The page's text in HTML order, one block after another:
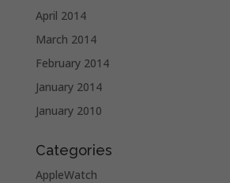
April 2014
March 2014
February 2014
January 2014
January 2010
Categories
AppleWatch